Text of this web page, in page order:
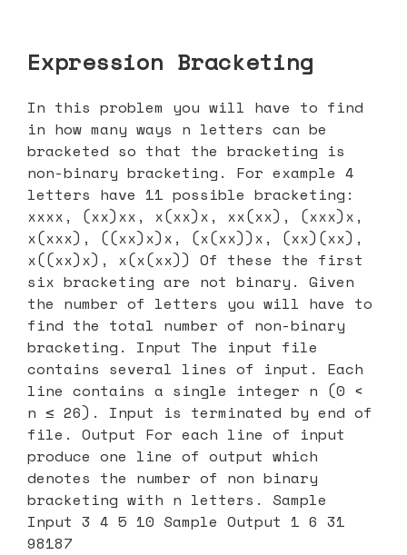
Expression Bracketing
In this problem you will have to find
in how many ways n letters can be
bracketed so that the bracketing is
non-binary bracketing. For example 4
letters have 11 possible bracketing:
xxxx, (xx)xx, x(xx)x, xx(xx), (xxx)x,
x(xxx), ((xx)x)x, (x(xx))x, (xx)(xx),
x((xx)x), x(x(xx)) Of these the first
six bracketing are not binary. Given
the number of letters you will have to
find the total number of non-binary
bracketing. Input The input file
contains several lines of input. Each
line contains a single integer n (0 <
n ≤ 26). Input is terminated by end of
file. Output For each line of input
produce one line of output which
denotes the number of non binary
bracketing with n letters. Sample
Input 3 4 5 10 Sample Output 1 6 31
98187